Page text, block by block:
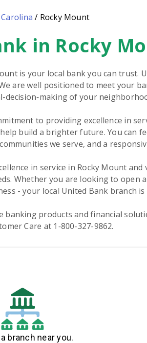
/ Rocky Mount
in Rocky
is your local bank you can trust.
are well positioned to meet your
decision-making of your
to providing excellence in
build a brighter future. You can
we serve, and a
in service in Rocky Mount
Whether you are looking to
- your local United Bank branch
banking products and financial
Care at 1-800-327-9862.
branch near you.